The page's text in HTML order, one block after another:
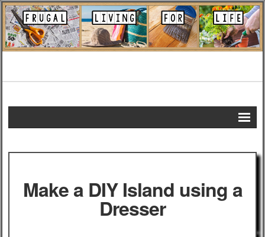
Frugal Remedies
Make a DIY Island using a
Dresser